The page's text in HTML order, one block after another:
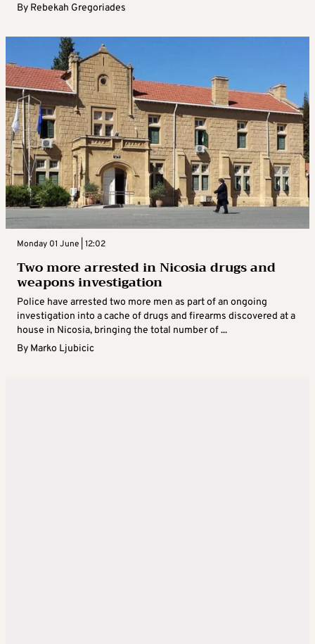
By Rebekah Gregoriades
Monday 01 June | 12:02
Two more arrested in Nicosia drugs and
weapons investigation
Police have arrested two more men as part of an ongoing
investigation into a cache of drugs and firearms discovered at a
house in Nicosia, bringing the total number of ...
By Marko Ljubicic